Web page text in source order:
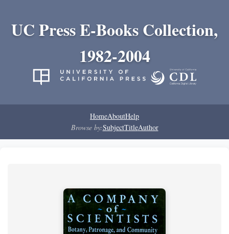
UC Press E-Books Collection,
1982-2004
HomeAboutHelp
Browse by:SubjectTitleAuthor